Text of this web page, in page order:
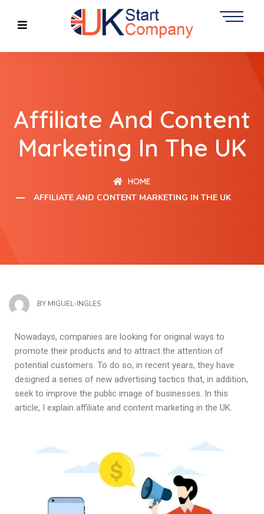
Affiliate And Content
Marketing In The UK
HOME
AFFILIATE AND CONTENT MARKETING IN THE UK
BY MIGUEL-INGLES
Nowadays, companies are looking for original ways to
promote their products and to attract the attention of
potential customers. To do so, in recent years, they have
designed a series of new advertising tactics that, in addition,
seek to improve the public image of businesses. In this
article, I explain affiliate and content marketing in the UK.